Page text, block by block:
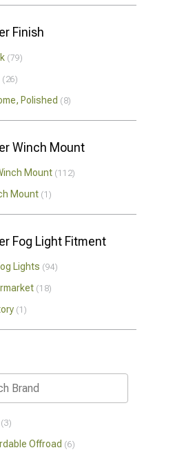
Finish
79
26
Polished 8
Winch Mount
Mount 112
Mount 1
Fog Light Fitment
Lights 94
18
1
3
Offroad 6